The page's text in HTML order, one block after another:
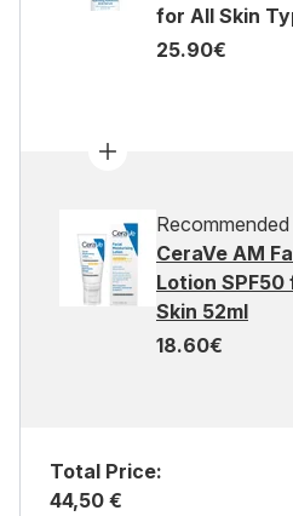
for All Skin
25.90€
CeraVe AM
Lotion
Skin 52ml
18.60€
Total Price:
44,50 €